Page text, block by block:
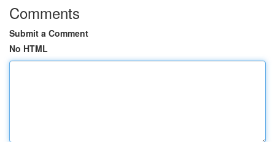
Comments
Submit a Comment
No HTML